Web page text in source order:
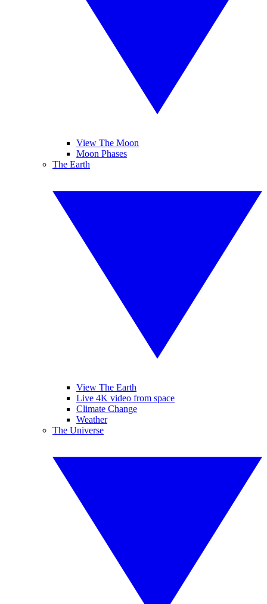
View The Moon
Moon Phases
The Earth
View The Earth
Live 4K video from space
Climate Change
Weather
The Universe